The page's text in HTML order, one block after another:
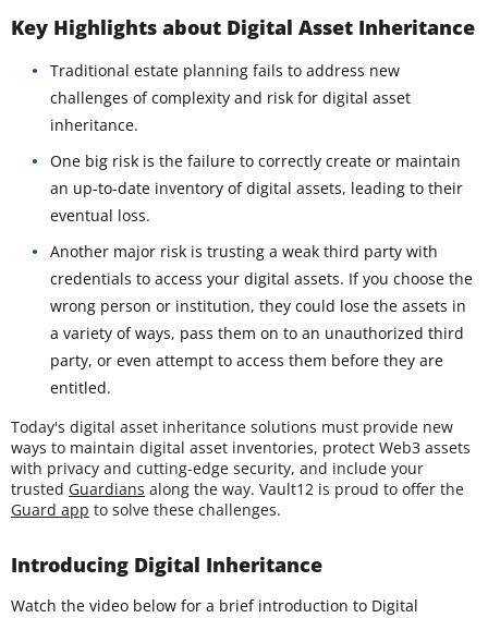
Key Highlights about Digital Asset Inheritance
Traditional estate planning fails to address new
challenges of complexity and risk for digital asset
inheritance.
One big risk is the failure to correctly create or maintain
an up-to-date inventory of digital assets, leading to their
eventual loss.
Another major risk is trusting a weak third party with
credentials to access your digital assets. If you choose the
wrong person or institution, they could lose the assets in
a variety of ways, pass them on to an unauthorized third
party, or even attempt to access them before they are
entitled.
Today's digital asset inheritance solutions must provide new
ways to maintain digital asset inventories, protect Web3 assets
with privacy and cutting-edge security, and include your
trusted Guardians along the way. Vault12 is proud to offer the
Guard app to solve these challenges.
Introducing Digital Inheritance
Watch the video below for a brief introduction to Digital